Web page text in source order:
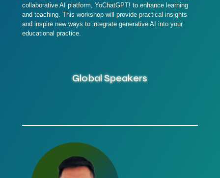
collaborative AI platform, YoChatGPT! to enhance learning
and teaching. This workshop will provide practical insights
and inspire new ways to integrate generative AI into your
educational practice.
Global Speakers